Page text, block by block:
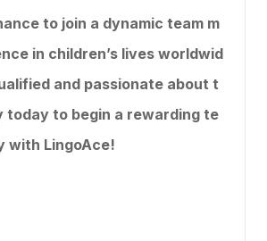
to join a dynamic team m
in children’s lives worldwid
and passionate about t
today to begin a rewarding te
with LingoAce!